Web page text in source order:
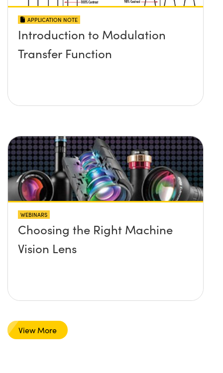
APPLICATION NOTE
Introduction to Modulation
Transfer Function
WEBINARS
Choosing the Right Machine
Vision Lens
View More